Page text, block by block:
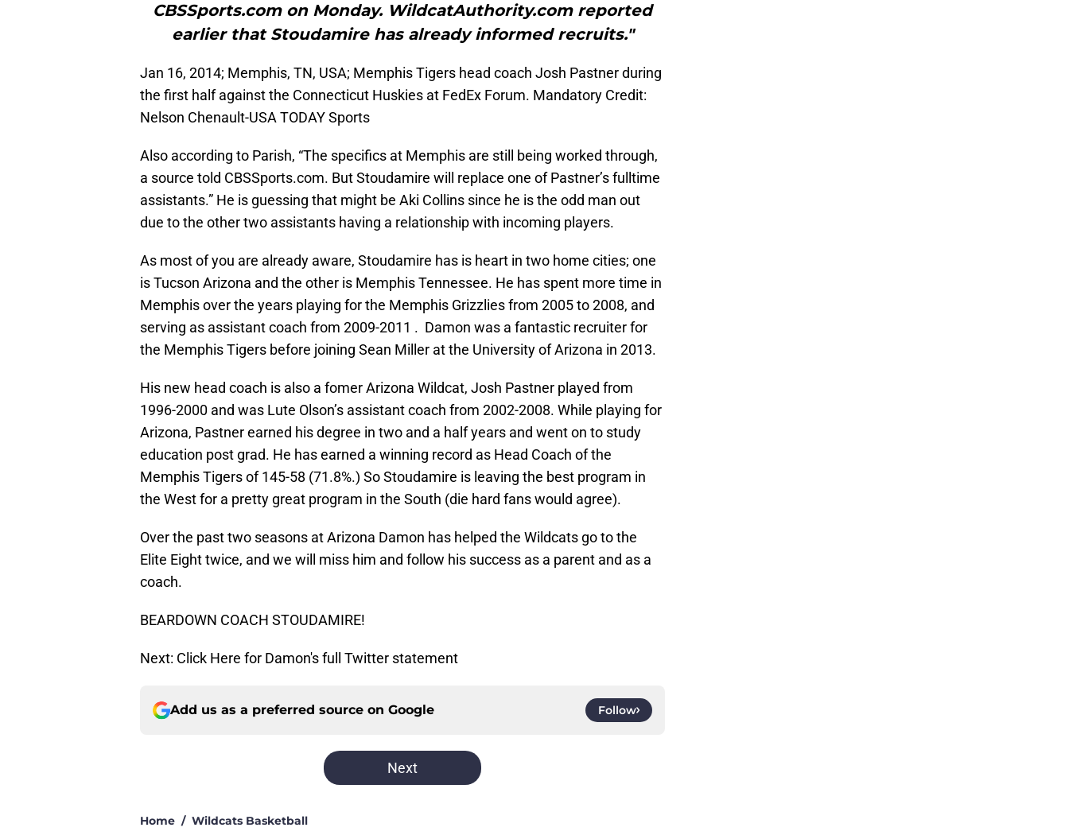
CBSSports.com on Monday. WildcatAuthority.com reported
earlier that Stoudamire has already informed recruits."
Jan 16, 2014; Memphis, TN, USA; Memphis Tigers head coach Josh Pastner during
the first half against the Connecticut Huskies at FedEx Forum. Mandatory Credit:
Nelson Chenault-USA TODAY Sports
Also according to Parish, “The specifics at Memphis are still being worked through,
a source told CBSSports.com. But Stoudamire will replace one of Pastner’s fulltime
assistants.” He is guessing that might be Aki Collins since he is the odd man out
due to the other two assistants having a relationship with incoming players.
As most of you are already aware, Stoudamire has is heart in two home cities; one
is Tucson Arizona and the other is Memphis Tennessee. He has spent more time in
Memphis over the years playing for the Memphis Grizzlies from 2005 to 2008, and
serving as assistant coach from 2009-2011 . Damon was a fantastic recruiter for
the Memphis Tigers before joining Sean Miller at the University of Arizona in 2013.
His new head coach is also a fomer Arizona Wildcat, Josh Pastner played from
1996-2000 and was Lute Olson’s assistant coach from 2002-2008. While playing for
Arizona, Pastner earned his degree in two and a half years and went on to study
education post grad. He has earned a winning record as Head Coach of the
Memphis Tigers of 145-58 (71.8%.) So Stoudamire is leaving the best program in
the West for a pretty great program in the South (die hard fans would agree).
Over the past two seasons at Arizona Damon has helped the Wildcats go to the
Elite Eight twice, and we will miss him and follow his success as a parent and as a
coach.
BEARDOWN COACH STOUDAMIRE!
Next: Click Here for Damon's full Twitter statement
Add us as a preferred source on Google Follow
Next
Home / Wildcats Basketball